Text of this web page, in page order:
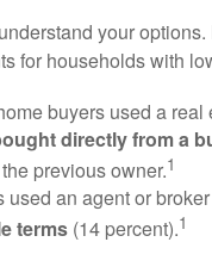
your
for households with
buyers used a real
directly from a
previous owner.1
an agent or
terms (14 percent).1